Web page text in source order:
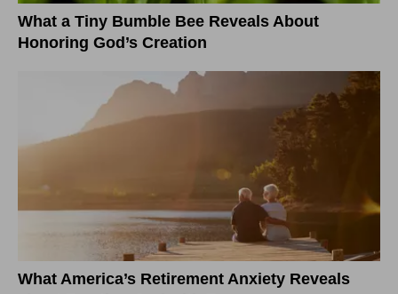
What a Tiny Bumble Bee Reveals About
Honoring God’s Creation
What America’s Retirement Anxiety Reveals